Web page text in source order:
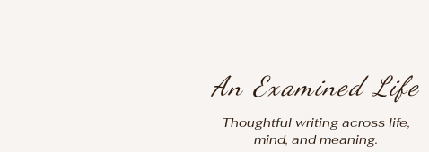
An Examined Life
Thoughtful writing across life,
mind, and meaning.